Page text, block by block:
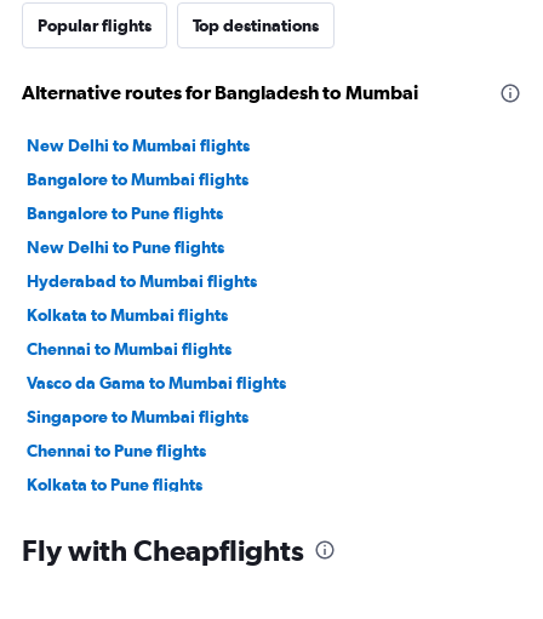
Popular flights Top destinations
Alternative routes for Bangladesh to Mumbai
New Delhi to Mumbai flights
Bangalore to Mumbai flights
Bangalore to Pune flights
New Delhi to Pune flights
Hyderabad to Mumbai flights
Kolkata to Mumbai flights
Chennai to Mumbai flights
Vasco da Gama to Mumbai flights
Singapore to Mumbai flights
Chennai to Pune flights
Kolkata to Pune flights
Nagpur to Mumbai flights
Fly with Cheapflights